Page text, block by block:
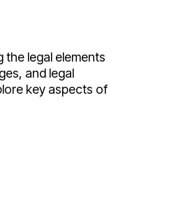
legal elements
and legal
key aspects of